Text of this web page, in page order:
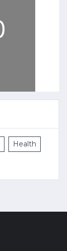
Health